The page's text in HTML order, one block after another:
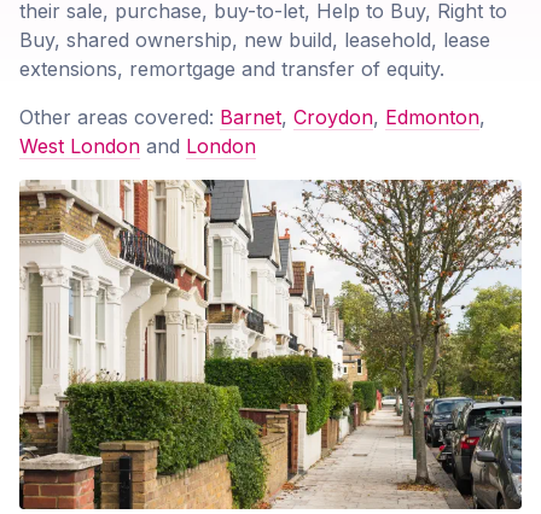
their sale, purchase, buy-to-let, Help to Buy, Right to
Buy, shared ownership, new build, leasehold, lease
extensions, remortgage and transfer of equity.
Other areas covered: Barnet, Croydon, Edmonton,
West London and London